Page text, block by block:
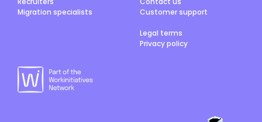
Migration specialists
Customer support
Legal terms
Privacy policy